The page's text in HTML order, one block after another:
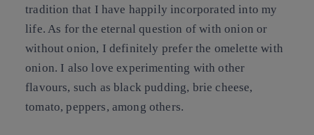
tradition that I have happily incorporated into my
life. As for the eternal question of with onion or
without onion, I definitely prefer the omelette with
onion. I also love experimenting with other
flavours, such as black pudding, brie cheese,
tomato, peppers, among others.